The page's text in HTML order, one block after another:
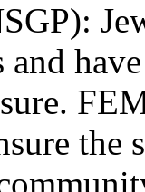
and
the